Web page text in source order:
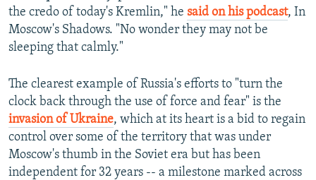
the credo of today's Kremlin," he said on his podcast, In
Moscow's Shadows. "No wonder they may not be
sleeping that calmly."
The clearest example of Russia's efforts to "turn the
clock back through the use of force and fear" is the
invasion of Ukraine, which at its heart is a bid to regain
control over some of the territory that was under
Moscow's thumb in the Soviet era but has been
independent for 32 years -- a milestone marked across